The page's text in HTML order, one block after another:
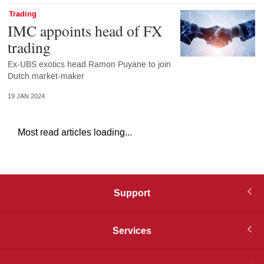
Trading
IMC appoints head of FX
trading
Ex-UBS exotics head Ramon Puyane to join
Dutch market-maker
19 JAN 2024
Most read articles loading...
Support
Services